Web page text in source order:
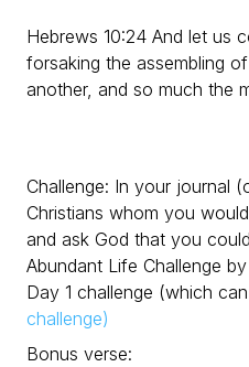
Hebrews 10:24 And let us
forsaking the assembling
another, and so much the
Challenge: In your journal
Christians whom you
and ask God that you
Abundant Life Challenge
Day 1 challenge (which
challenge)
Bonus verse: